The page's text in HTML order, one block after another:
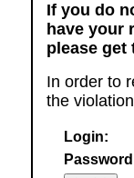
If you do
have your
please get
In order to
the
Login: